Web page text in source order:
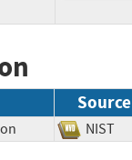
Source